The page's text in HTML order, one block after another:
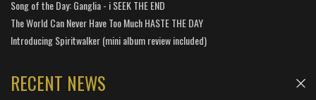
Song of the Day: Ganglia - i SEEK THE END
The World Can Never Have Too Much HASTE THE DAY
Introducing Spiritwalker (mini album review included)
RECENT NEWS